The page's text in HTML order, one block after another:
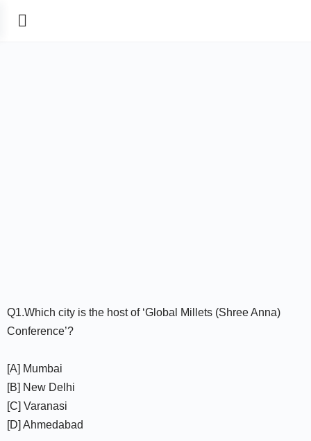
Q1.Which city is the host of ‘Global Millets (Shree Anna)
Conference’?
[A] Mumbai
[B] New Delhi
[C] Varanasi
[D] Ahmedabad